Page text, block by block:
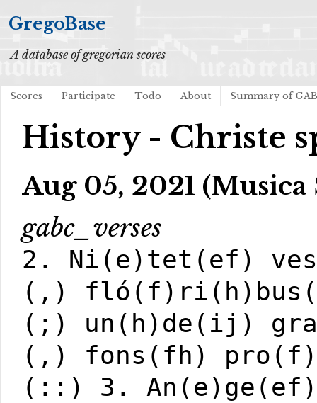
GregoBase
A database of gregorian scores
Scores Participate Todo About Summary of
History - Christe
Aug 05, 2021 (Musica
gabc_verses
2. Ni(e)tet(ef)
(,)
(;) un(h)de(ij)
(,) fons(fh)
(::) 3.